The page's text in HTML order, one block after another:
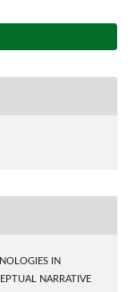
IN
NARRATIVE